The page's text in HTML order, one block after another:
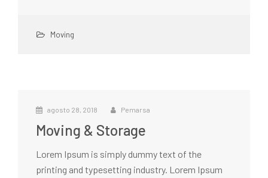
Moving
agosto 28, 2018 Pemarsa
Moving & Storage
Lorem Ipsum is simply dummy text of the
printing and typesetting industry. Lorem Ipsum